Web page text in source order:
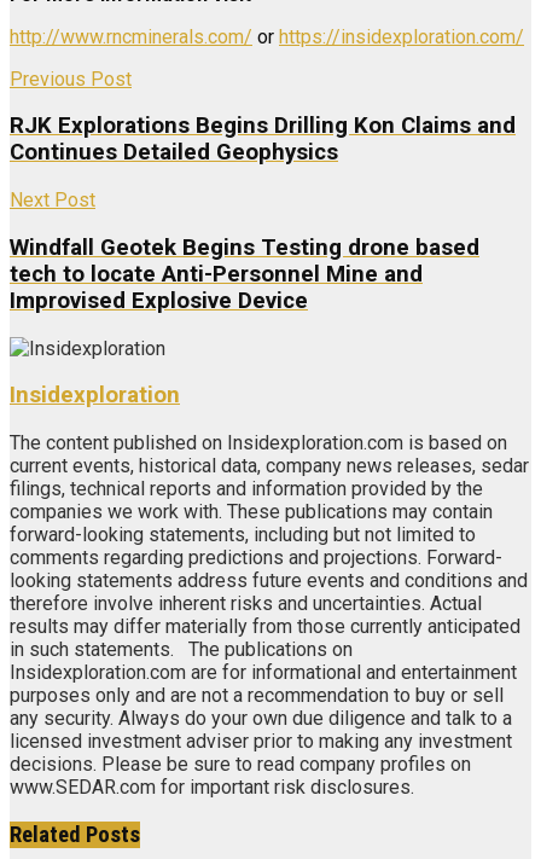
http://www.rncminerals.com/ or https://insidexploration.com/
Previous Post
RJK Explorations Begins Drilling Kon Claims and
Continues Detailed Geophysics
Next Post
Windfall Geotek Begins Testing drone based
tech to locate Anti-Personnel Mine and
Improvised Explosive Device
Insidexploration
The content published on Insidexploration.com is based on
current events, historical data, company news releases, sedar
filings, technical reports and information provided by the
companies we work with. These publications may contain
forward-looking statements, including but not limited to
comments regarding predictions and projections. Forward-
looking statements address future events and conditions and
therefore involve inherent risks and uncertainties. Actual
results may differ materially from those currently anticipated
in such statements. The publications on
Insidexploration.com are for informational and entertainment
purposes only and are not a recommendation to buy or sell
any security. Always do your own due diligence and talk to a
licensed investment adviser prior to making any investment
decisions. Please be sure to read company profiles on
www.SEDAR.com for important risk disclosures.
Related Posts